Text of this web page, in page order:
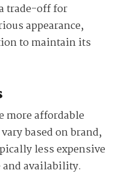
trade-off for
appearance,
to maintain its
more affordable
based on brand,
less expensive
and availability.